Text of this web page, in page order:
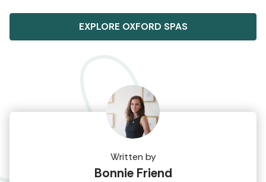
EXPLORE OXFORD SPAS
Written by
Bonnie Friend